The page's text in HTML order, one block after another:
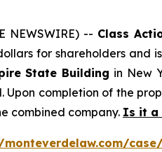
NEWSWIRE) -- Class
for shareholders and
State Building in New
Upon completion of the
combined company. Is it a